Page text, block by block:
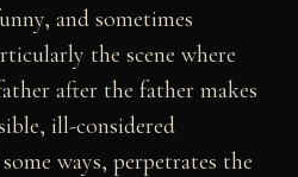
and sometimes
the scene where
after the father makes
ill-considered
ways, perpetrates the